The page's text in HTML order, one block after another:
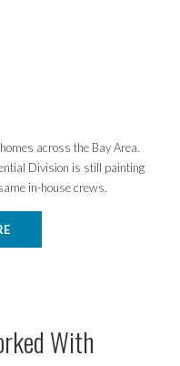
across the Bay Area.
Division is still painting
in-house crews.
With